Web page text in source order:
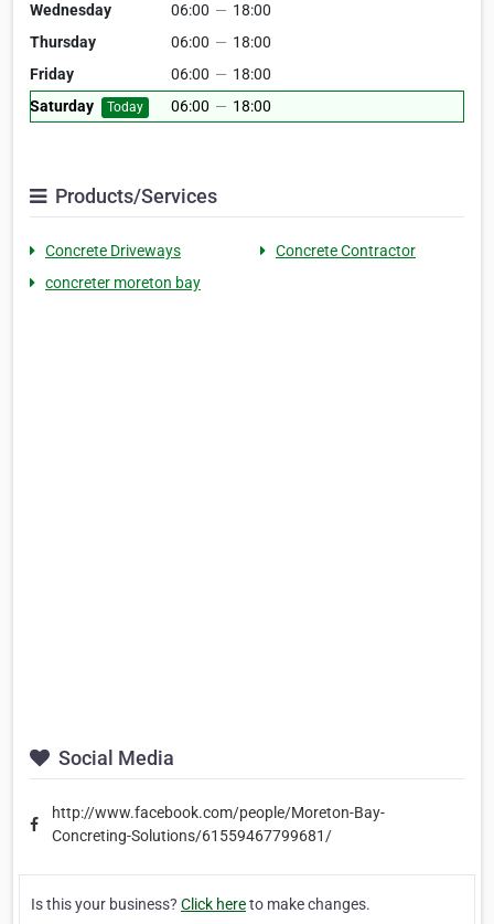
Wednesday
06:00 — 18:00
Thursday
06:00 — 18:00
Friday
06:00 — 18:00
Saturday
Today 06:00 — 18:00
Products/Services
Concrete Driveways
Concrete Contractor
concreter moreton bay
Social Media
http://www.facebook.com/people/Moreton-Bay-
Concreting-Solutions/61559467799681/
Is this your business? Click hereto make changes.